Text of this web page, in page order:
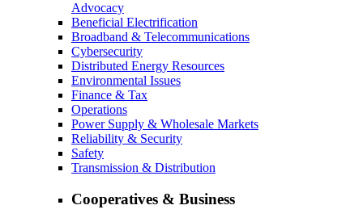
Advocacy
Beneficial Electrification
Broadband & Telecommunications
Cybersecurity
Distributed Energy Resources
Environmental Issues
Finance & Tax
Operations
Power Supply & Wholesale Markets
Reliability & Security
Safety
Transmission & Distribution
Cooperatives & Business